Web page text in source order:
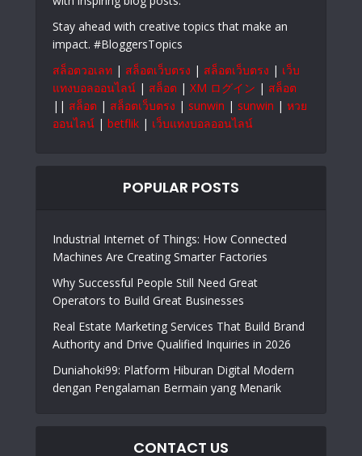
Stay ahead with creative topics that make an
impact. #BloggersTopics
สล็อตวอเลท | สล็อตเว็บตรง | สล็อตเว็บตรง | เว็บ
แทงบอลออนไลน์ | สล็อต | XM ログイン | สล็อต
|| สล็อต | สล็อตเว็บตรง | sunwin | sunwin | หวย
ออนไลน์ | betflik | เว็บแทงบอลออนไลน์
POPULAR POSTS
Industrial Internet of Things: How Connected
Machines Are Creating Smarter Factories
Why Successful People Still Need Great
Operators to Build Great Businesses
Real Estate Marketing Services That Build Brand
Authority and Drive Qualified Inquiries in 2026
Duniahoki99: Platform Hiburan Digital Modern
dengan Pengalaman Bermain yang Menarik
CONTACT US